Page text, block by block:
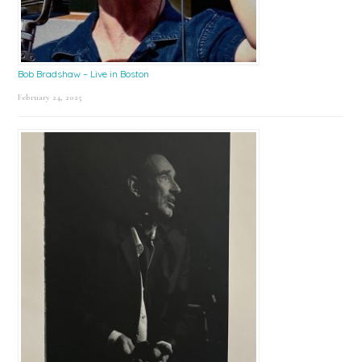
Bob Bradshaw – Live in Boston
February 24, 2025